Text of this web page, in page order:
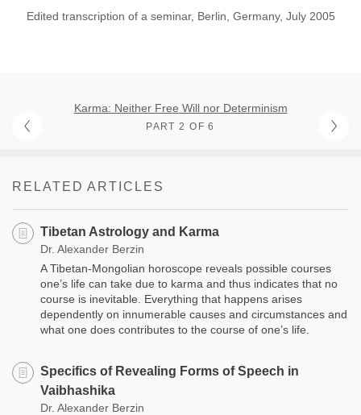
Edited transcription of a seminar, Berlin, Germany, July 2005
Karma: Neither Free Will nor Determinism
PART 2 OF 6
RELATED ARTICLES
Tibetan Astrology and Karma
Dr. Alexander Berzin
A Tibetan-Mongolian horoscope reveals possible courses
one’s life can take due to karma and thus indicates that no
course is inevitable. Everything that happens arises
dependently on innumerable causes and circumstances and
what one does contributes to the course of one’s life.
Specifics of Revealing Forms of Speech in
Vaibhashika
Dr. Alexander Berzin